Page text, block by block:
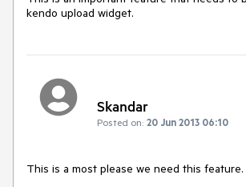
kendo upload widget.
Skandar
Posted on: 20 Jun 2013 06:10
This is a most please we need this feature.